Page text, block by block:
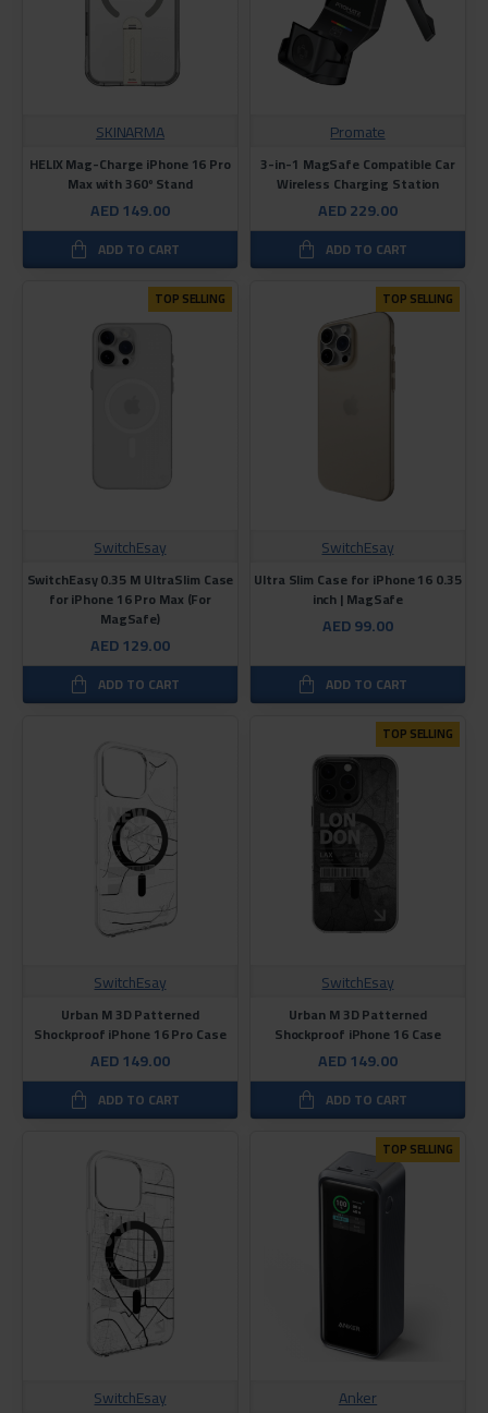
SKINARMA
HELIX Mag-Charge iPhone 16 Pro
Max with 360º Stand
AED 149.00
ADD TO CART
Promate
3-in-1 MagSafe Compatible Car
Wireless Charging Station
AED 229.00
ADD TO CART
TOP SELLING
SwitchEsay
SwitchEasy 0.35 M UltraSlim Case
for iPhone 16 Pro Max (For
MagSafe)
AED 129.00
ADD TO CART
TOP SELLING
SwitchEsay
Ultra Slim Case for iPhone 16 0.35
inch | MagSafe
AED 99.00
ADD TO CART
SwitchEsay
Urban M 3D Patterned
Shockproof iPhone 16 Pro Case
AED 149.00
ADD TO CART
TOP SELLING
SwitchEsay
Urban M 3D Patterned
Shockproof iPhone 16 Case
AED 149.00
ADD TO CART
SwitchEsay
TOP SELLING
Anker